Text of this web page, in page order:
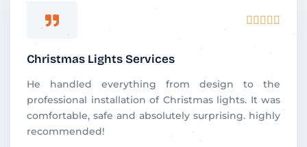
    
5
o
Christmas Lights Services
He handled everything from design to the
professional installation of Christmas lights. It was
comfortable, safe and absolutely surprising. highly
recommended!